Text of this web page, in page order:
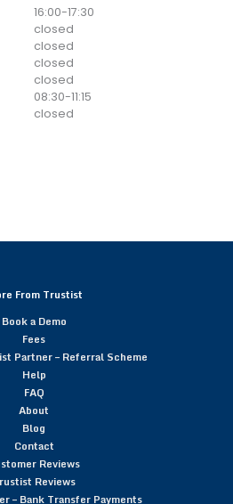
16:00-17:30
closed
closed
closed
closed
08:30-11:15
closed
From Trustist
Book a Demo
Fees
Partner – Referral Scheme
Help
FAQ
About
Blog
Contact
Reviews
Reviews
– Bank Transfer Payments